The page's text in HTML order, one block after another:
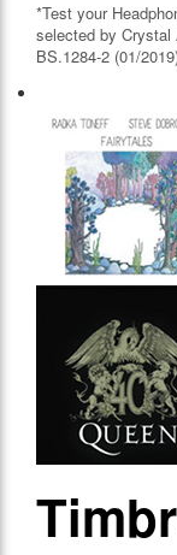
*Test your
selected by Crystal
BS.1284-2 (01/